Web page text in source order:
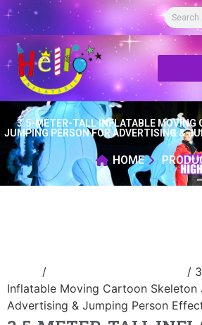
3.5-METER-TALL INFLATABLE MOVING
JUMPING PERSON FOR ADVERTISING &
HOME
/
/
Inflatable Moving Cartoon Skeleton
Advertising & Jumping Person